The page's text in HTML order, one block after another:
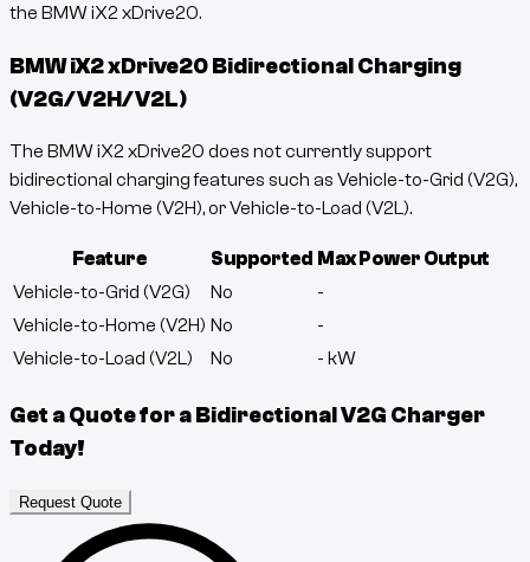
the BMW iX2 xDrive20.
BMW iX2 xDrive20Bidirectional Charging
(V2G/V2H/V2L)
The BMW iX2 xDrive20 does not currently support
bidirectional charging features such as Vehicle-to-Grid (V2G),
Vehicle-to-Home (V2H), or Vehicle-to-Load (V2L).
Feature Supported Max Power Output
Vehicle-to-Grid (V2G)
No
-
Vehicle-to-Home (V2H) No
-
Vehicle-to-Load (V2L)
No - kW
Get a Quote for a Bidirectional V2G Charger
Today!
Request Quote